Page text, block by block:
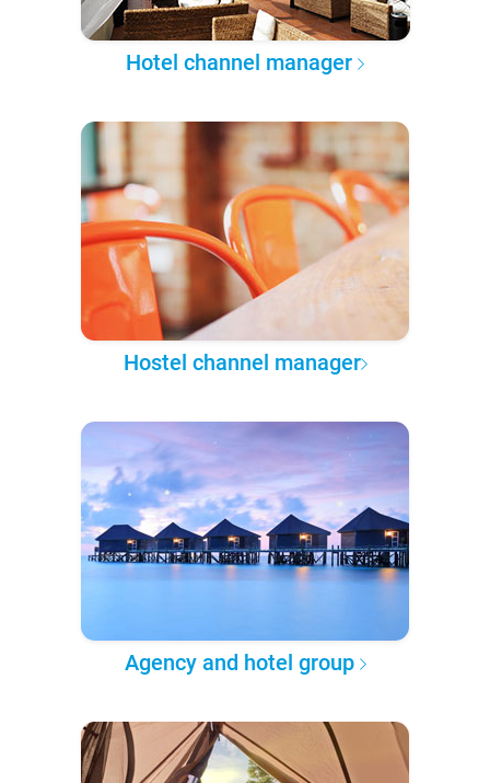
Hotel channel manager
Hostel channel manager
Agency and hotel group